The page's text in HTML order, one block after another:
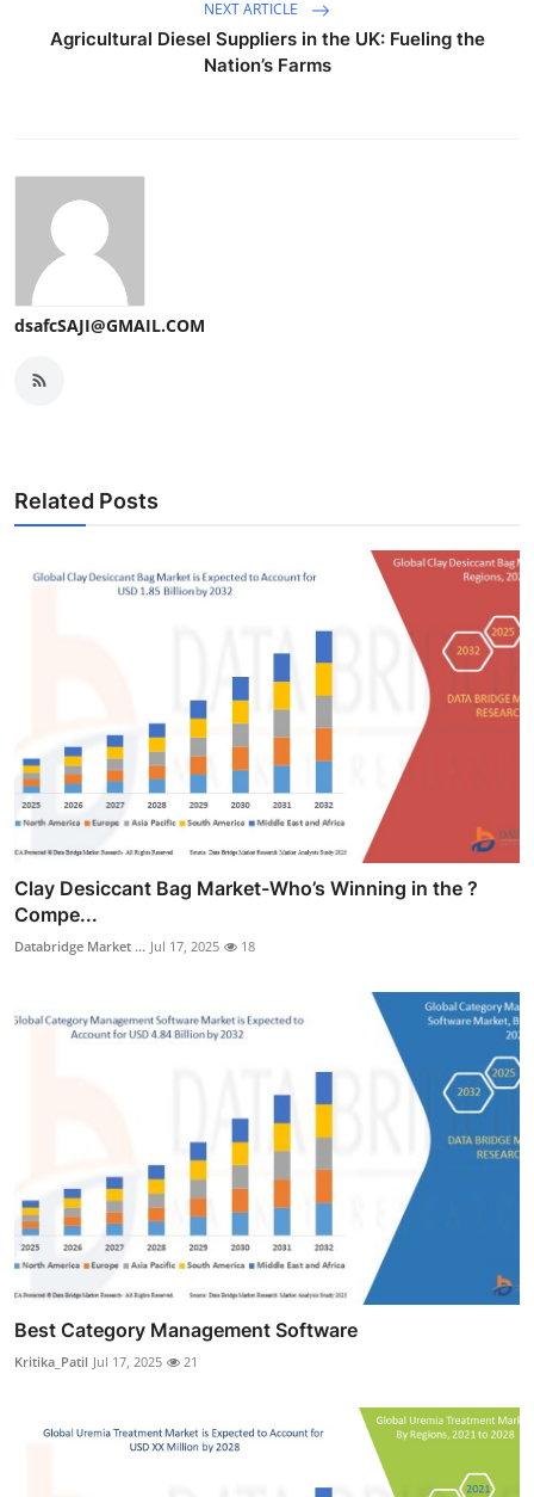
NEXT ARTICLE
Agricultural Diesel Suppliers in the UK: Fueling the
Nation’s Farms
dsafcSAJI@GMAIL.COM
Related Posts
Clay Desiccant Bag Market-Who’s Winning in the ?
Compe...
Databridge Market ... Jul 17, 2025 18
Best Category Management Software
Kritika_Patil Jul 17, 2025 21